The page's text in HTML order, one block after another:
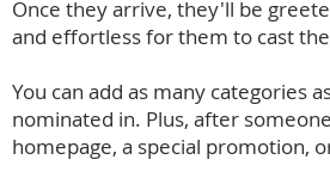
Once they arrive, they'll be
and effortless for them to cast
You can add as many categories
nominated in. Plus, after
homepage, a special promotion,